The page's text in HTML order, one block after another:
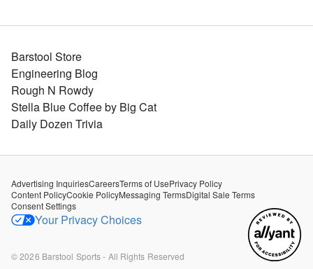
Barstool Store
Engineering Blog
Rough N Rowdy
Stella Blue Coffee by Big Cat
Daily Dozen Trivia
Advertising InquiriesCareersTerms of UsePrivacy Policy
Content PolicyCookie PolicyMessaging TermsDigital Sale Terms
Consent Settings
Your Privacy Choices
©2026 Barstool Sports - All Rights Reserved